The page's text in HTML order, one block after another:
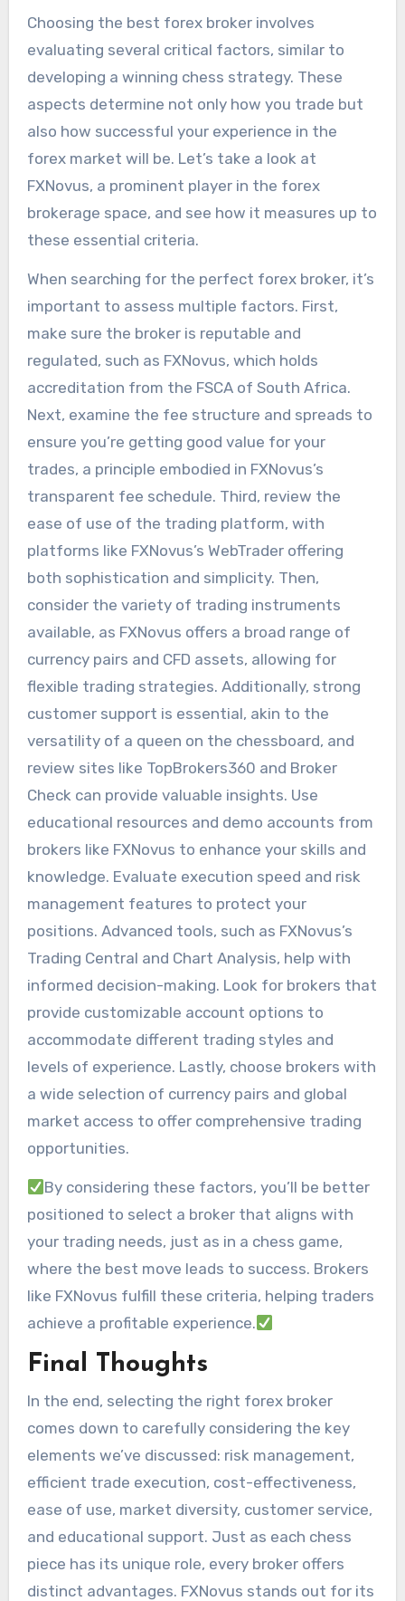
Choosing the best forex broker involves
evaluating several critical factors, similar to
developing a winning chess strategy. These
aspects determine not only how you trade but
also how successful your experience in the
forex market will be. Let’s take a look at
FXNovus, a prominent player in the forex
brokerage space, and see how it measures up to
these essential criteria.
When searching for the perfect forex broker, it’s
important to assess multiple factors. First,
make sure the broker is reputable and
regulated, such as FXNovus, which holds
accreditation from the FSCA of South Africa.
Next, examine the fee structure and spreads to
ensure you’re getting good value for your
trades, a principle embodied in FXNovus’s
transparent fee schedule. Third, review the
ease of use of the trading platform, with
platforms like FXNovus’s WebTrader offering
both sophistication and simplicity. Then,
consider the variety of trading instruments
available, as FXNovus offers a broad range of
currency pairs and CFD assets, allowing for
flexible trading strategies. Additionally, strong
customer support is essential, akin to the
versatility of a queen on the chessboard, and
review sites like TopBrokers360 and Broker
Check can provide valuable insights. Use
educational resources and demo accounts from
brokers like FXNovus to enhance your skills and
knowledge. Evaluate execution speed and risk
management features to protect your
positions. Advanced tools, such as FXNovus’s
Trading Central and Chart Analysis, help with
informed decision-making. Look for brokers that
provide customizable account options to
accommodate different trading styles and
levels of experience. Lastly, choose brokers with
a wide selection of currency pairs and global
market access to offer comprehensive trading
opportunities.
By considering these factors, you’ll be better
positioned to select a broker that aligns with
your trading needs, just as in a chess game,
where the best move leads to success. Brokers
like FXNovus fulfill these criteria, helping traders
achieve a profitable experience.
Final Thoughts
In the end, selecting the right forex broker
comes down to carefully considering the key
elements we’ve discussed: risk management,
efficient trade execution, cost-effectiveness,
ease of use, market diversity, customer service,
and educational support. Just as each chess
piece has its unique role, every broker offers
distinct advantages. FXNovus stands out for its